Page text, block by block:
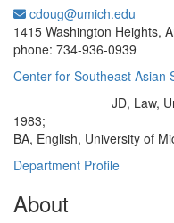
cdoug@umich.edu
1415 Washington Heights,
phone: 734-936-0939
Center for Southeast Asian
JD, Law,
1983;
BA, English, University of
Department Profile
About